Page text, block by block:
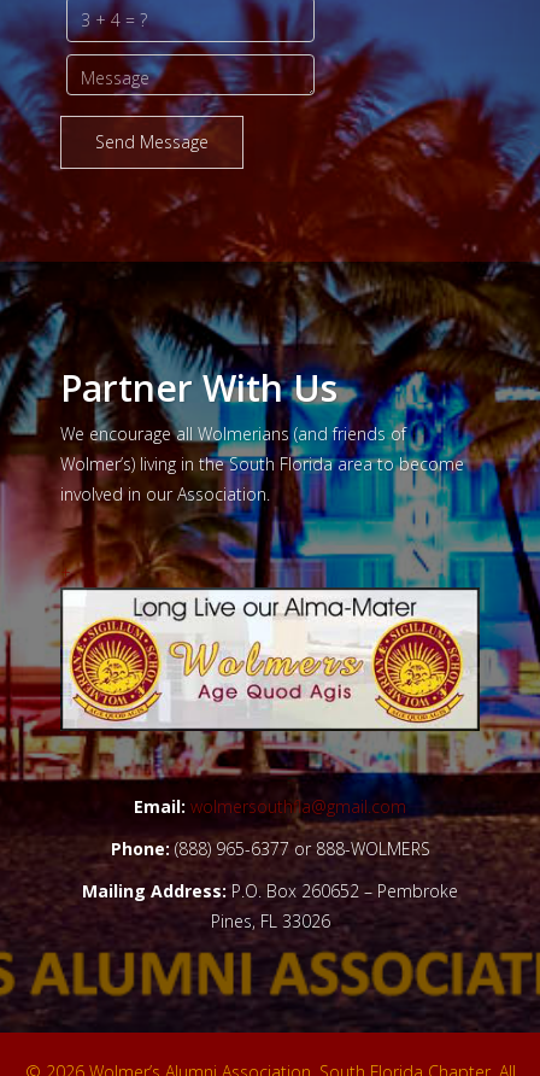
Send Message
Partner With Us
We encourage all Wolmerians (and friends of
Wolmer’s) living in the South Florida area to become
involved in our Association.
+
Email: wolmersouthfla@gmail.com
Phone: (888) 965-6377 or 888-WOLMERS
Mailing Address: P.O. Box 260652 – Pembroke
Pines, FL 33026